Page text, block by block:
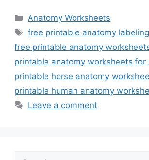
Categories
Anatomy Worksheets
Tags
free printable anatomy
free printable anatomy
printable anatomy worksheets for
printable horse anatomy
printable human anatomy
Leave a comment
Search